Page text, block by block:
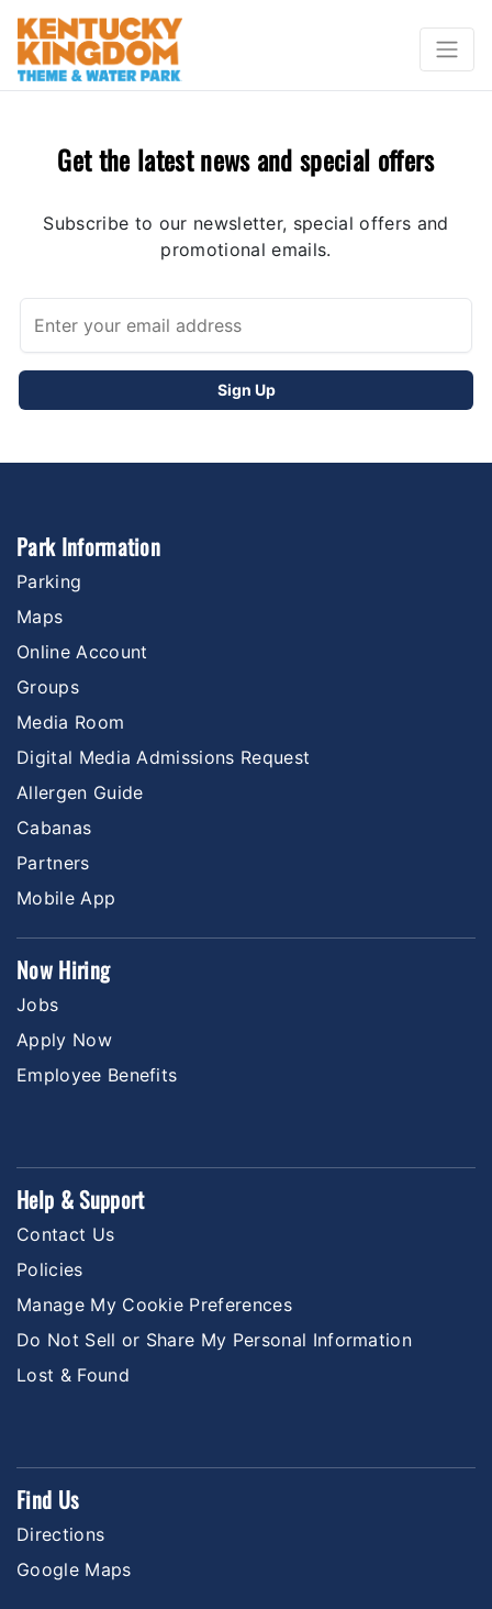
Get the latest news and special offers
Subscribe to our newsletter, special offers and
promotional emails.
Park Information
Parking
Maps
Online Account
Groups
Media Room
Digital Media Admissions Request
Allergen Guide
Cabanas
Partners
Mobile App
Now Hiring
Jobs
Apply Now
Employee Benefits
Help & Support
Contact Us
Policies
Manage My Cookie Preferences
Do Not Sell or Share My Personal Information
Lost & Found
Find Us
Directions
Google Maps